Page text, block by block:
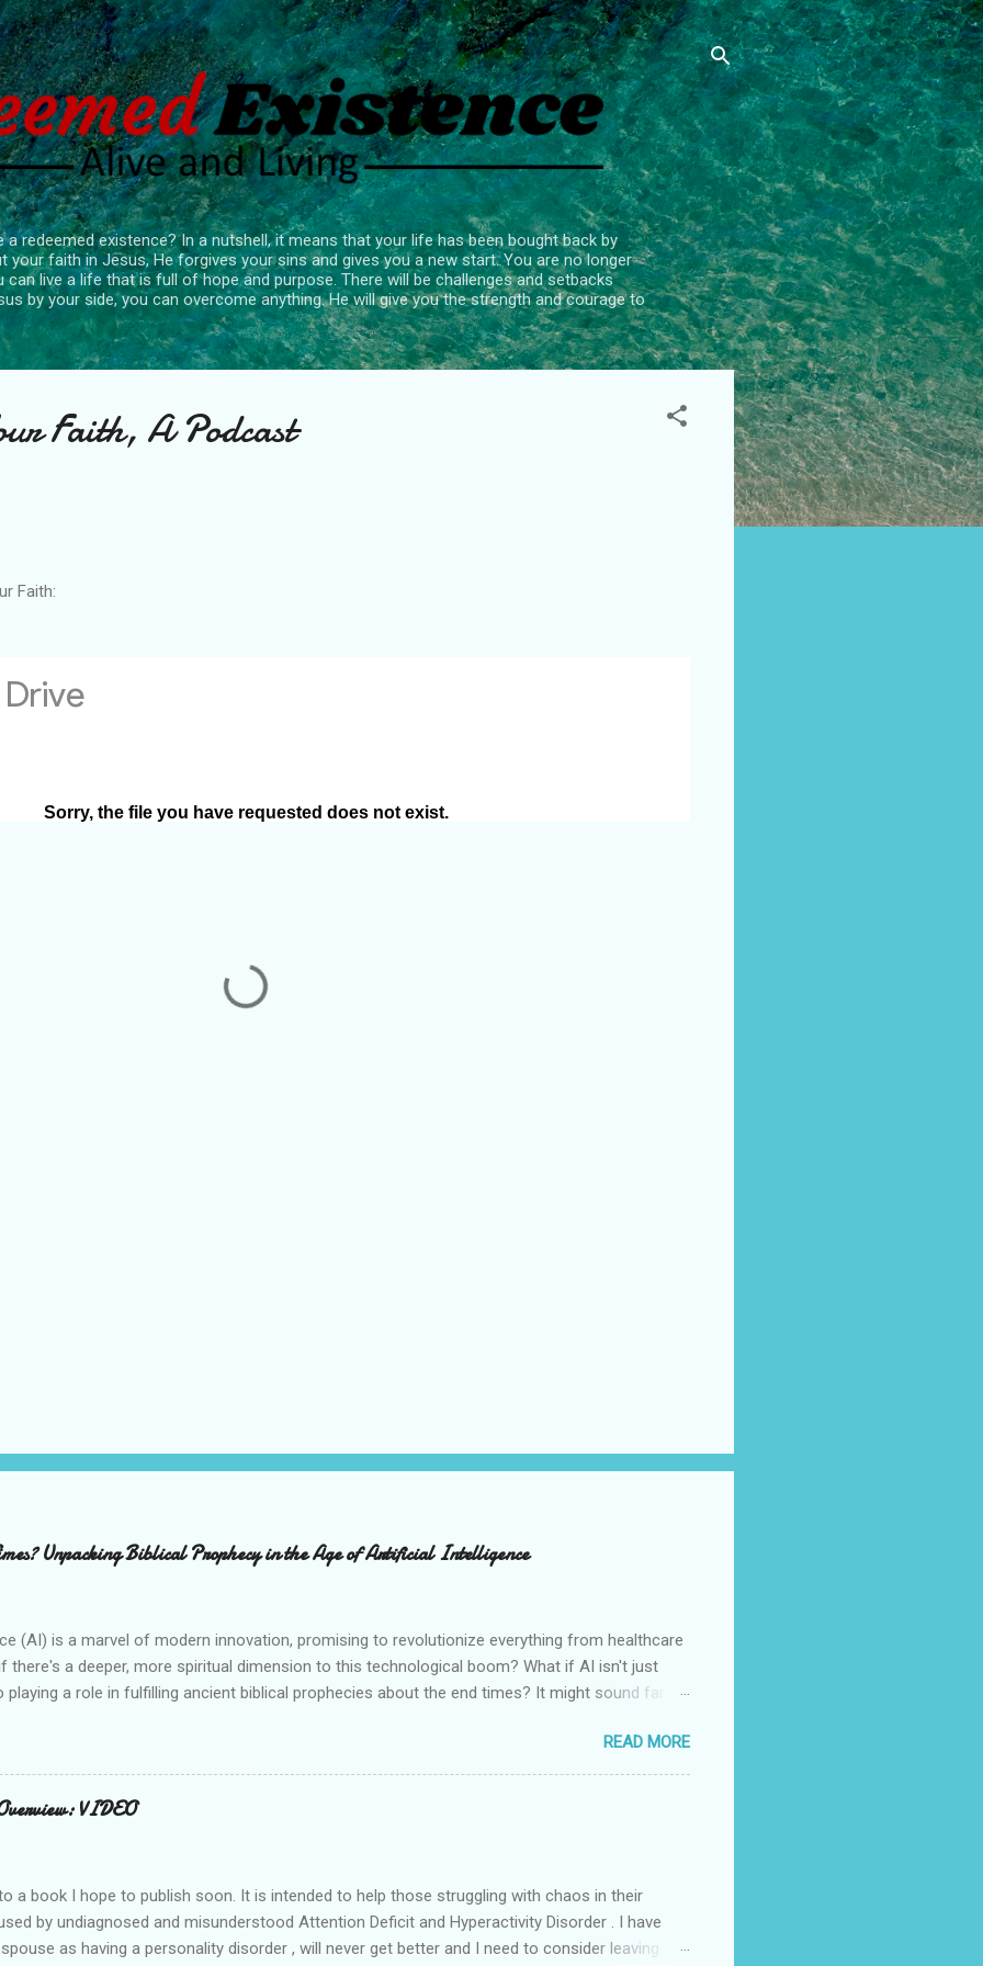
Skip to main content
redeemed existence? In a nutshell, it means that your life has been bought back by
your faith in Jesus, He forgives your sins and gives you a new start. You are no longer
can live a life that is full of hope and purpose. There will be challenges and setbacks
by your side, you can overcome anything. He will give you the strength and courage to
Faith, A Podcast
Faith:
Unpacking Biblical Prophecy in the Age of Artificial Intelligence
(AI) is a marvel of modern innovation, promising to revolutionize everything from healthcare
there's a deeper, more spiritual dimension to this technological boom? What if AI isn't just
a role in fulfilling ancient biblical prophecies about the end times? It might sound far-
"children of light" (Ephesians 5:8), discerning the times and understanding the unfolding of
and Global Control: Revelation's Chilling Prophecy One of the most compelling connections
13:15 . This verse describes a chilling scenario: "The second beast was given power to
first beast, so that the image could speak and cause all who...
READ MORE
VIDEO
a book I hope to publish soon. It is intended to help those struggling with chaos in their
by undiagnosed and misunderstood Attention Deficit and Hyperactivity Disorder . I have
as having a personality disorder , will never get better and I need to consider leaving.